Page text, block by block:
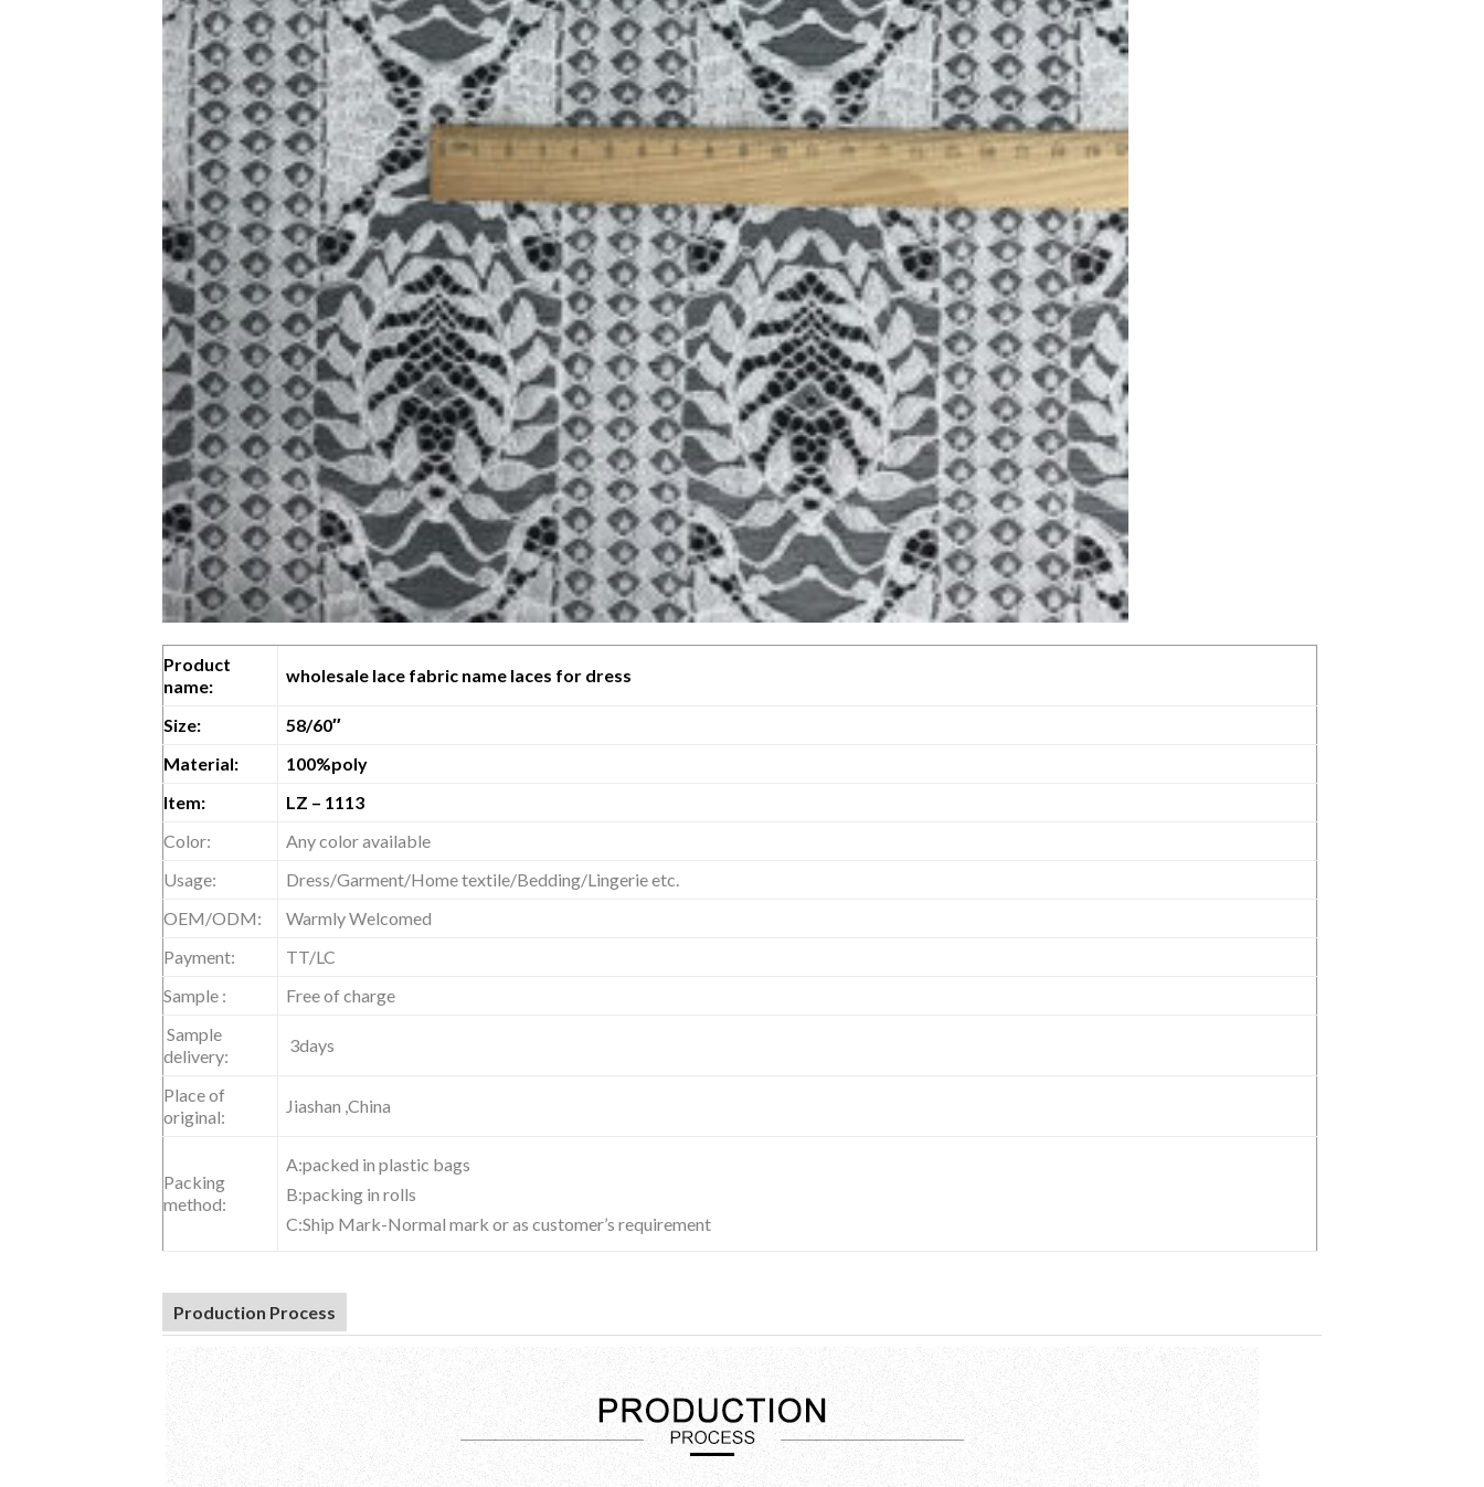
Product
name:
wholesale lace fabric name laces for dress
Size:
58/60″
Material:
100%poly
Item:
LZ – 1113
Color:
Any color available
Usage:
Dress/Garment/Home textile/Bedding/Lingerie etc.
OEM/ODM:
Warmly Welcomed
Payment:
TT/LC
Sample :
Free of charge
Sample
delivery:
3days
Place of
original:
Jiashan ,China
Packing
method:
A:packed in plastic bags
B:packing in rolls
C:Ship Mark-Normal mark or as customer’s requirement
Production Process